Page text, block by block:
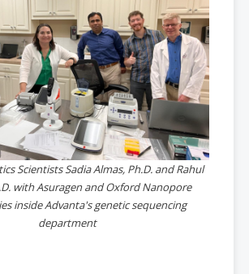
Scientists Sadia Almas, Ph.D. and Rahul
with Asuragen and Oxford Nanopore
inside Advanta's genetic sequencing
department